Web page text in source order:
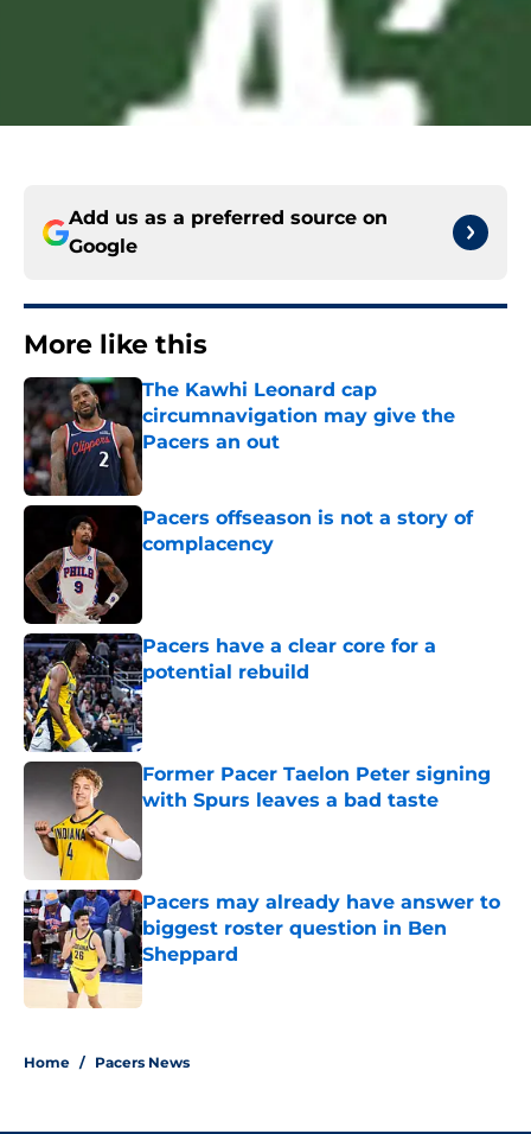
Add us as a preferred source on
Google
More like this
The Kawhi Leonard cap
circumnavigation may give the
Pacers an out
Pacers offseason is not a story of
complacency
Pacers have a clear core for a
potential rebuild
Published by on Invalid Date
Former Pacer Taelon Peter signing
with Spurs leaves a bad taste
Pacers may already have answer to
biggest roster question in Ben
Sheppard
Published by on Invalid Date
Home / Pacers News